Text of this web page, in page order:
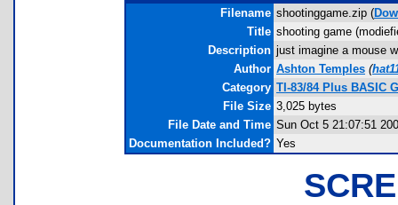
Filename shootinggame.zip (
Title shooting game
Description just imagine a mouse
Author Ashton Temples (
Category TI-83/84 Plus BASIC
File Size 3,025 bytes
File Date and Time Sun Oct 5 21:07:51
Documentation Included? Yes